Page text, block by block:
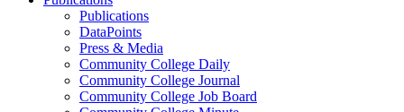
Publications
DataPoints
Press & Media
Community College Daily
Community College Journal
Community College Job Board